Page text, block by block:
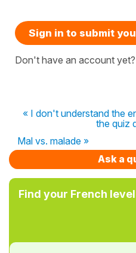
Sign in to submit
Don't have an account yet?
« I don't understand the
the quiz
Mal vs. malade »
Ask a
Find your French level